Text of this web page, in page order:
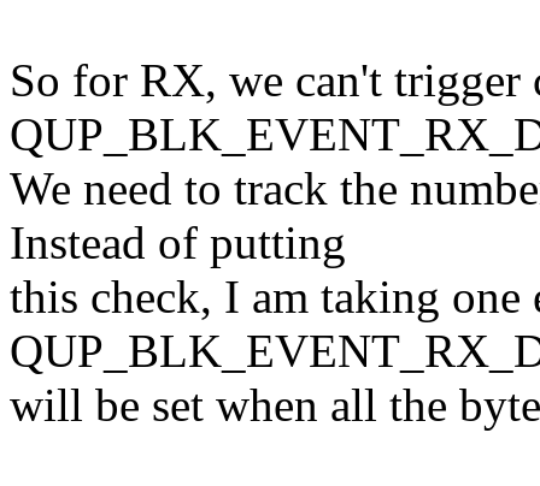
So for RX, we can't trigger
We need to track the
Instead of putting
this check, I am taking one
will be set when all the